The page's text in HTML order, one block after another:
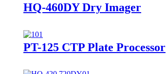
HQ-460DY Dry Imager
PT-125 CTP Plate Processor